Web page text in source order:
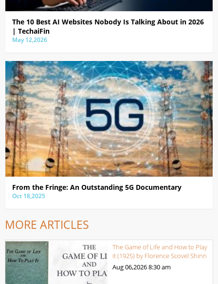
The 10 Best AI Websites Nobody Is Talking About in 2026
| TechaiFin
May 12,2026
From the Fringe: An Outstanding 5G Documentary
Oct 18,2025
MORE ARTICLES
The Game of Life and How to Play
it (1925) by Florence Scovel Shinn
Aug 06,20268:30 am